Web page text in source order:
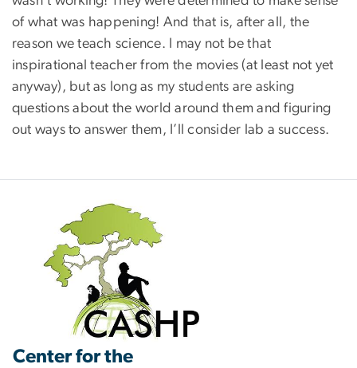
of what was happening! And that is, after all, the
reason we teach science. I may not be that
inspirational teacher from the movies (at least not yet
anyway), but as long as my students are asking
questions about the world around them and figuring
out ways to answer them, I’ll consider lab a success.
Center for the